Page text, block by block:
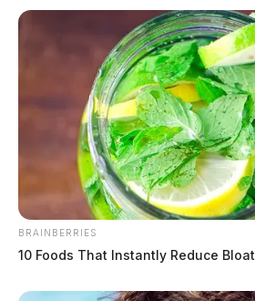
BRAINBERRIES
10 Foods That Instantly Reduce Bloat